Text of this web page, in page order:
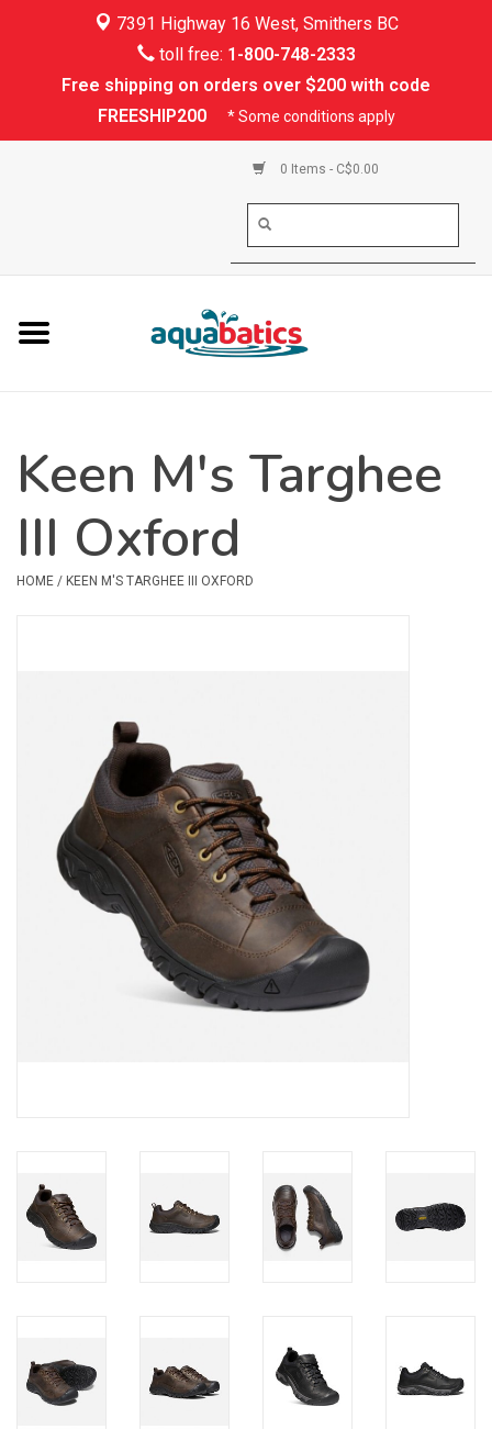
7391 Highway 16 West, Smithers BC
toll free: 1-800-748-2333
Free shipping on orders over $200 with code
FREESHIP200
* Some conditions apply
0 Items - C$0.00
Kayaking
Rafting
PFDs & Life Vests
Shoes & Socks
Safety & Rescue
Camping
Repair & Care
Books & Maps
SPECIALS
Keen M's Targhee
III Oxford
HOME / KEEN M'S TARGHEE III OXFORD